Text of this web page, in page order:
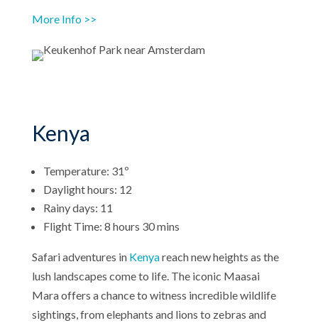
More Info >>
Kenya
Temperature: 31º
Daylight hours: 12
Rainy days: 11
Flight Time: 8 hours 30 mins
Safari adventures in Kenyareach new heights as the
lush landscapes come to life. The iconic Maasai
Mara offers a chance to witness incredible wildlife
sightings, from elephants and lions to zebras and